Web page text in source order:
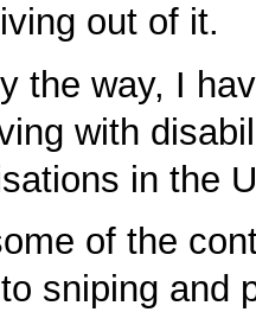
out of it.
the way, I
with
in the
of the
sniping and